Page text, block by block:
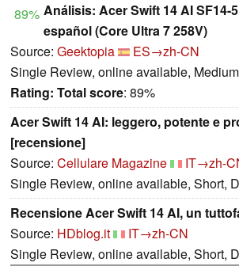
89% Análisis: Acer Swift 14 AI SF14-
español (Core Ultra 7 258V)
Source: Geektopia
ES→zh-CN
Single Review, online available,
Rating: Total score: 89%
Acer Swift 14 AI: leggero, potente e
[recensione]
Source: Cellulare Magazine
IT→zh-
Single Review, online available, Short,
Recensione Acer Swift 14 AI, un
Source: HDblog.it
IT→zh-CN
Single Review, online available, Short,